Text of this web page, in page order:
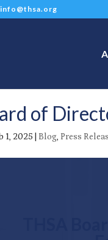
info@thsa.org
of
1, 2025 Blog, Press